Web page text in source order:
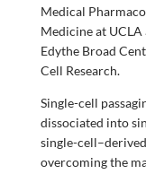
Medical
Medicine at UCLA
Edythe Broad
Cell Research.
Single-cell
dissociated into
single-
overcoming the